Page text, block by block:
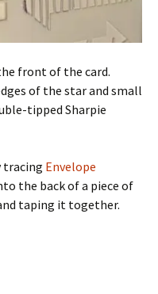
front of the card.
of the star and small
tipped Sharpie
tracing Envelope
the back of a piece of
taping it together.